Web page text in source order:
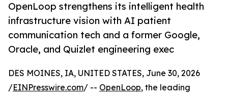
OpenLoop strengthens its intelligent health
infrastructure vision with AI patient
communication tech and a former Google,
Oracle, and Quizlet engineering exec
DES MOINES, IA, UNITED STATES, June 30, 2026
/EINPresswire.com/ -- OpenLoop, the leading